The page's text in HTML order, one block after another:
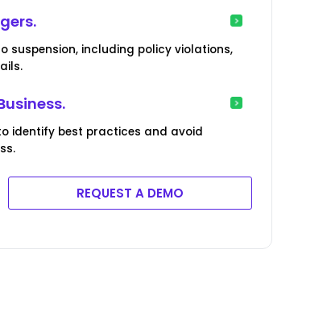
including policy violations,
identify best practices and avoid
REQUEST A DEMO